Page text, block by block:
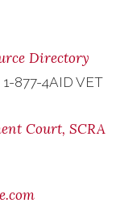
Directory
877-4AID VET
Court, SCRA